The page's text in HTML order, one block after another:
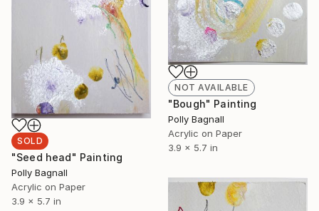
NOT AVAILABLE
"Bough" Painting
Polly Bagnall
Acrylic on Paper
3.9 x 5.7 in
SOLD
"Seed head" Painting
Polly Bagnall
Acrylic on Paper
3.9 x 5.7 in